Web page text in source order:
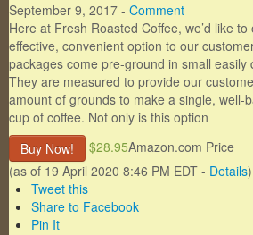
September 9, 2017 - Comment
Here at Fresh Roasted Coffee, we’d like
effective, convenient option to our
packages come pre-ground in small easily
They are measured to provide our
amount of grounds to make a single, well-
cup of coffee. Not only is this option
Buy Now!
$28.95Amazon.com Price
(as of 19 April 2020 8:46 PM EDT - Details)
Tweet this
Share to Facebook
Pin It